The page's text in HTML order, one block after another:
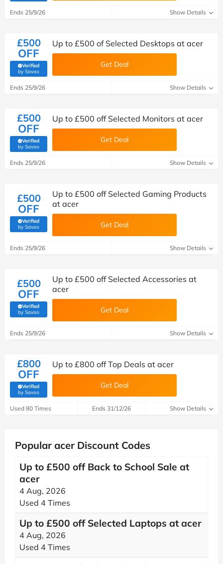
Ends 25/9/26 Show Details
£500
OFF
Verified
by Savoo(verified by Savoo deals team)
Up to £500 of Selected Desktops at acer
Get Deal
Ends 25/9/26 Show Details
£500
OFF
Verified
by Savoo(verified by Savoo deals team)
Up to £500 off Selected Monitors at acer
Get Deal
Ends 25/9/26 Show Details
£500
OFF
Verified
by Savoo(verified by Savoo deals team)
Up to £500 off Selected Gaming Products
at acer
Get Deal
Ends 25/9/26 Show Details
£500
OFF
Verified
by Savoo(verified by Savoo deals team)
Up to £500 off Selected Accessories at
acer
Get Deal
Ends 25/9/26 Show Details
£800
OFF
Verified
by Savoo(verified by Savoo deals team)
Up to £800 off Top Deals at acer
Get Deal
Used 80 Times Ends 31/12/26 Show Details
Popular acer Discount Codes
Up to £500 off Back to School Sale at
acer
4 Aug, 2026
Used 4 Times
Up to £500 off Selected Laptops at acer
4 Aug, 2026
Used 4 Times